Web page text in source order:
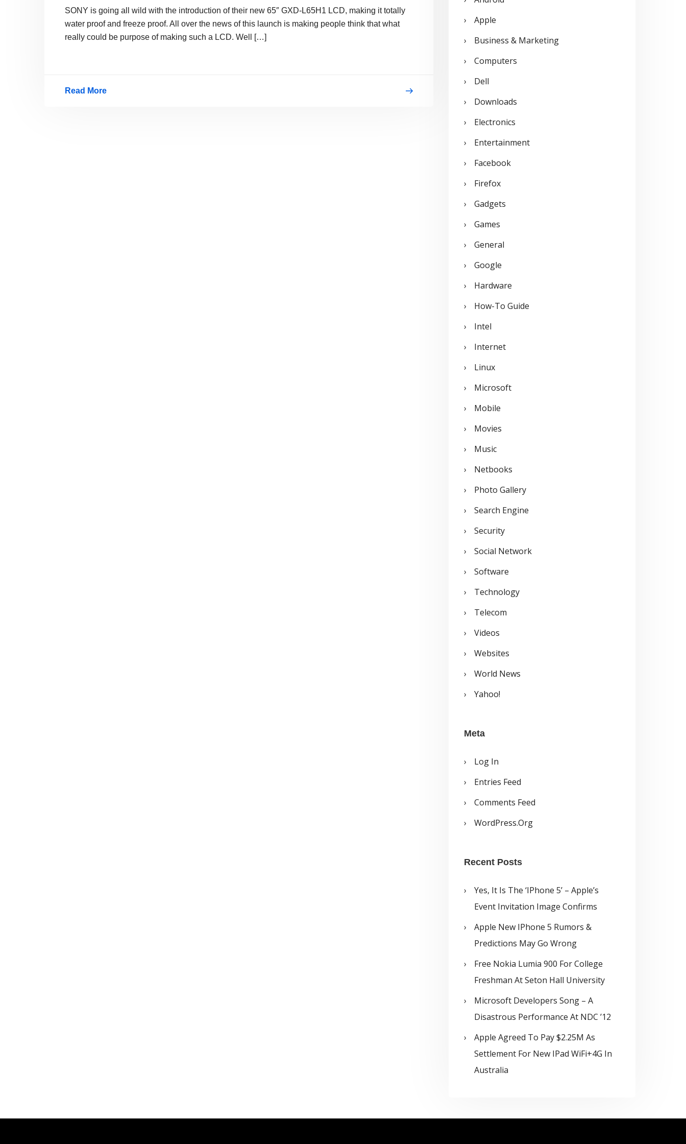
SONY is going all wild with the introduction of their new 65″ GXD-L65H1 LCD, making it totally
water proof and freeze proof. All over the news of this launch is making people think that what
really could be purpose of making such a LCD. Well […]
Read More
o
Apple
Business & Marketing
Computers
Dell
Downloads
Electronics
Entertainment
Facebook
Firefox
Gadgets
Games
General
Google
Hardware
How-To Guide
Intel
Internet
Linux
Microsoft
Mobile
Movies
Music
Netbooks
Photo Gallery
Search Engine
Security
Social Network
Software
Technology
Telecom
Videos
Websites
World News
Yahoo!
Meta
Log In
Entries Feed
Comments Feed
WordPress.org
Recent Posts
Yes, It Is The ‘iPhone 5’ – Apple’s
Event Invitation Image Confirms
Apple New IPhone 5 Rumors &
Predictions May Go Wrong
Free Nokia Lumia 900 For College
Freshman At Seton Hall University
Microsoft Developers Song – A
Disastrous Performance At NDC ’12
Apple Agreed To Pay $2.25M As
Settlement For New IPad WiFi+4G In
Australia